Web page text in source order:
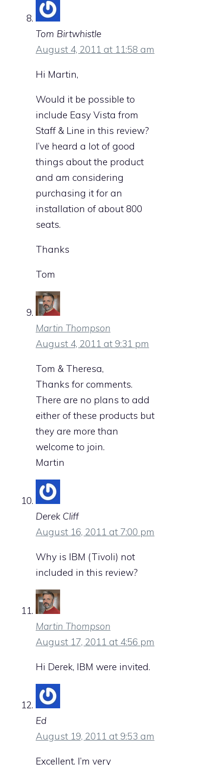
Tom Birtwhistle
August 4, 2011 at 11:58 am
Hi Martin,
Would it be possible to
include Easy Vista from
Staff & Line in this review?
I’ve heard a lot of good
things about the product
and am considering
purchasing it for an
installation of about 800
seats.
Thanks
Tom
Martin Thompson
August 4, 2011 at 9:31 pm
Tom & Theresa,
Thanks for comments.
There are no plans to add
either of these products but
they are more than
welcome to join.
Martin
Derek Cliff
August 16, 2011 at 7:00 pm
Why is IBM (Tivoli) not
included in this review?
Martin Thompson
August 17, 2011 at 4:56 pm
Hi Derek, IBM were invited.
Ed
August 19, 2011 at 9:53 am
Excellent. I’m very